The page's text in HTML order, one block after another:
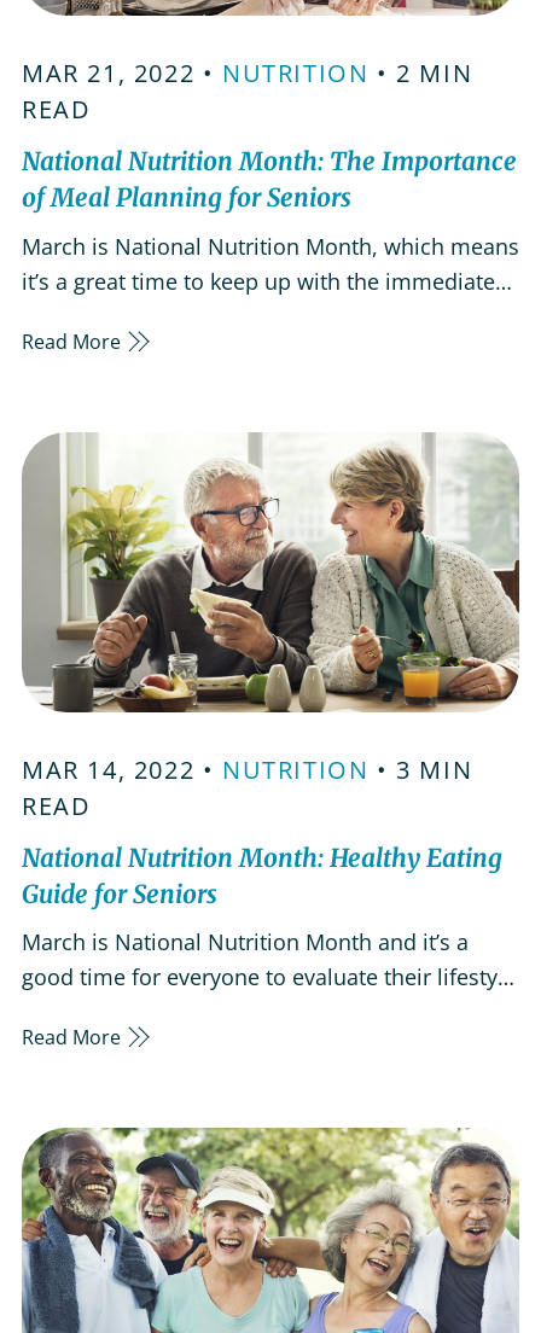
MAR 21, 2022 • NUTRITION • 2 MIN
READ
National Nutrition Month: The Importance
of Meal Planning for Seniors
March is National Nutrition Month, which means
it’s a great time to keep up with the immediate
loved ones. Having a healthy lifestyle is
important to check…
Read More
MAR 14, 2022 • NUTRITION • 3 MIN
READ
National Nutrition Month: Healthy Eating
Guide for Seniors
March is National Nutrition Month and it’s a
good time for everyone to evaluate their lifestyle
emphasizes key nutrients, you can improve your
your bones and muscles…
Read More